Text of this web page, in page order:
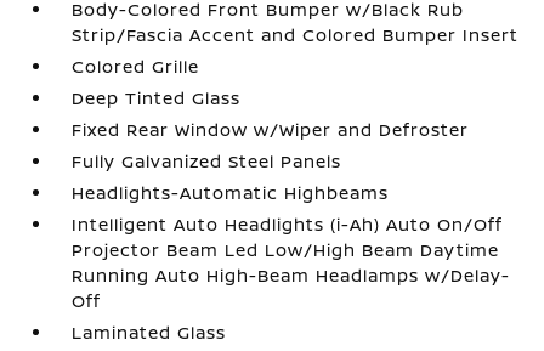
Body-Colored Front Bumper w/Black Rub
Strip/Fascia Accent and Colored Bumper Insert
Colored Grille
Deep Tinted Glass
Fixed Rear Window w/Wiper and Defroster
Fully Galvanized Steel Panels
Headlights-Automatic Highbeams
Intelligent Auto Headlights (i-Ah) Auto On/Off
Projector Beam Led Low/High Beam Daytime
Running Auto High-Beam Headlamps w/Delay-
Off
Laminated Glass